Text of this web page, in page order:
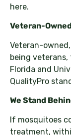
here.
Veteran-
Veteran-
being
Florida and
QualityPro
We Stand
If mosquitoes
treatment,